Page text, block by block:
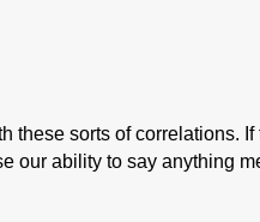
these sorts of correlations.
our ability to say anything